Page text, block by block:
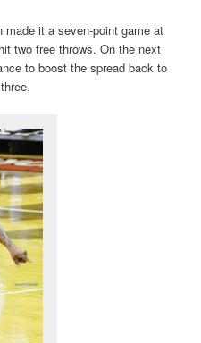
made it a seven-point game at
two free throws. On the next
to boost the spread back to